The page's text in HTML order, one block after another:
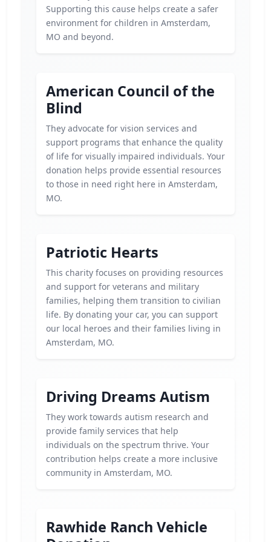
Supporting this cause helps create a safer
environment for children in Amsterdam,
MO and beyond.
American Council of the
Blind
They advocate for vision services and
support programs that enhance the quality
of life for visually impaired individuals. Your
donation helps provide essential resources
to those in need right here in Amsterdam,
MO.
Patriotic Hearts
This charity focuses on providing resources
and support for veterans and military
families, helping them transition to civilian
life. By donating your car, you can support
our local heroes and their families living in
Amsterdam, MO.
Driving Dreams Autism
They work towards autism research and
provide family services that help
individuals on the spectrum thrive. Your
contribution helps create a more inclusive
community in Amsterdam, MO.
Rawhide Ranch Vehicle